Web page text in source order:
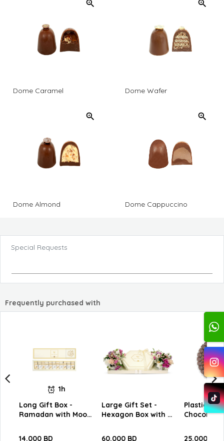
Dome Caramel Dome Wafer
Dome Almond Dome Cappuccino
Special Requests
Frequently purchased with
1h
Long Gift Box -
Ramadan with Moon
14.000 BD
Large Gift Set -
Hexagon Box with W
60.000 BD
Plastic
Chocolates
25.000 BD